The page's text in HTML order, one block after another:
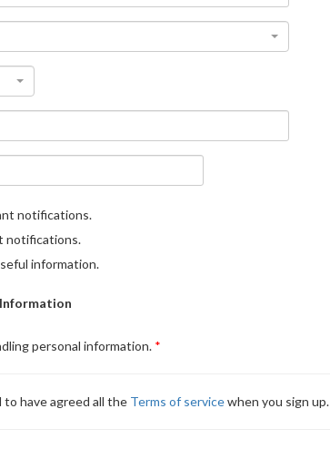
notifications.
notifications.
information.
personal information.
to have agreed all the Terms of servicewhen you sign up.